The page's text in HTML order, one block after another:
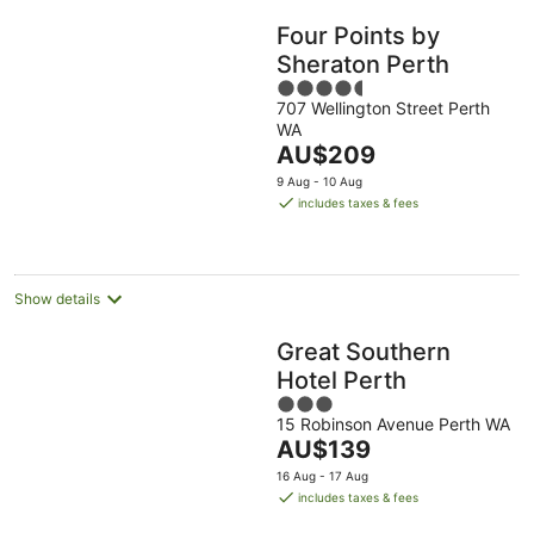
Four Points by
Sheraton Perth
4.5
out
of
5
707 Wellington Street Perth
WA
The
price
is
night
AU$209
9 Aug - 10 Aug
includes taxes & fees
Show details
Great Southern
Hotel Perth
3
out
of
5
15 Robinson Avenue Perth WA
The
price
is
AU$139
16 Aug - 17 Aug
includes taxes & fees